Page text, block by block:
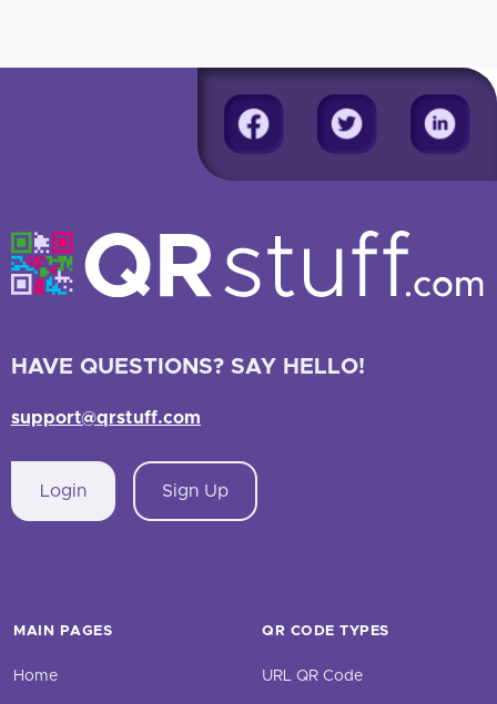
HAVE QUESTIONS? SAY HELLO!
support@qrstuff.com
Login Sign Up
MAIN PAGES
Home
QR CODE TYPES
URL QR Code